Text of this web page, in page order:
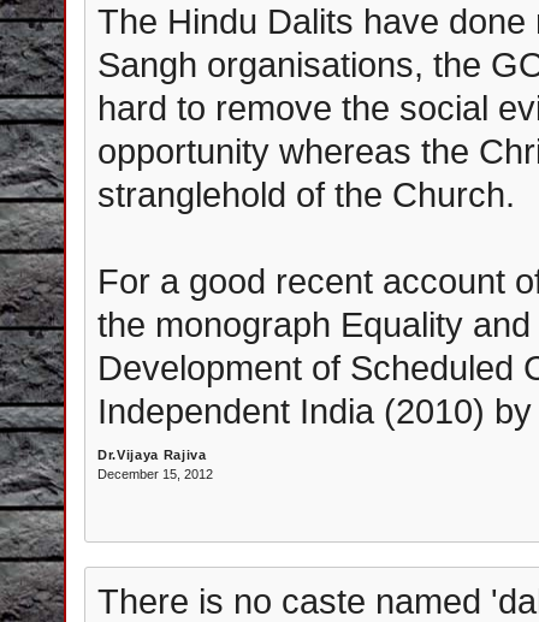
The Hindu Dalits have
Sangh organisations, the
hard to remove the social
opportunity whereas the
stranglehold of the Church.
For a good recent account
the monograph Equality
Development of Scheduled
Independent India (2010)
Dr.Vijaya Rajiva
December 15, 2012
There is no caste named